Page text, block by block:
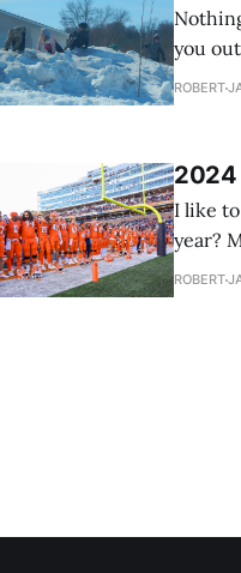
you
ROBERT
2024
I like
year?
make throughout
ROBERT